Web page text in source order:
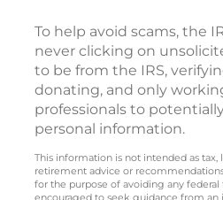
To help avoid scams, the
never clicking on
to be from the IRS,
donating, and only
professionals to
personal information.
This information is not intended as tax,
retirement advice or
for the purpose of avoiding any federal
encouraged to seek guidance from an